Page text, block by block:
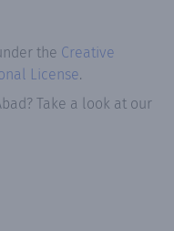
the Creative
License.
? Take a look at our